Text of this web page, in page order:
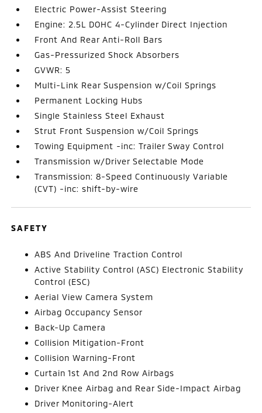
Electric Power-Assist Steering
Engine: 2.5L DOHC 4-Cylinder Direct Injection
Front And Rear Anti-Roll Bars
Gas-Pressurized Shock Absorbers
GVWR: 5
Multi-Link Rear Suspension w/Coil Springs
Permanent Locking Hubs
Single Stainless Steel Exhaust
Strut Front Suspension w/Coil Springs
Towing Equipment -inc: Trailer Sway Control
Transmission w/Driver Selectable Mode
Transmission: 8-Speed Continuously Variable
(CVT) -inc: shift-by-wire
SAFETY
ABS And Driveline Traction Control
Active Stability Control (ASC) Electronic Stability
Control (ESC)
Aerial View Camera System
Airbag Occupancy Sensor
Back-Up Camera
Collision Mitigation-Front
Collision Warning-Front
Curtain 1st And 2nd Row Airbags
Driver Knee Airbag and Rear Side-Impact Airbag
Driver Monitoring-Alert